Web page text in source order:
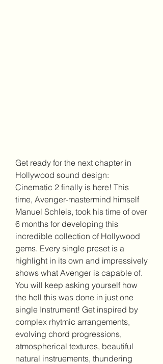
Get ready for the next chapter in
Hollywood sound design:
Cinematic 2 finally is here! This
time, Avenger-mastermind himself
Manuel Schleis, took his time of over
6 months for developing this
incredible collection of Hollywood
gems. Every single preset is a
highlight in its own and impressively
shows what Avenger is capable of.
You will keep asking yourself how
the hell this was done in just one
single Instrument! Get inspired by
complex rhytmic arrangements,
evolving chord progressions,
atmospherical textures, beautiful
natural instruements, thundering